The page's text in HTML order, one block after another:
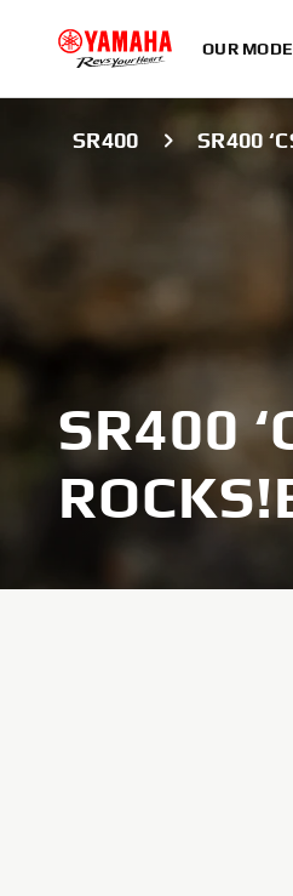
OUR
SR400 SR400
SR400